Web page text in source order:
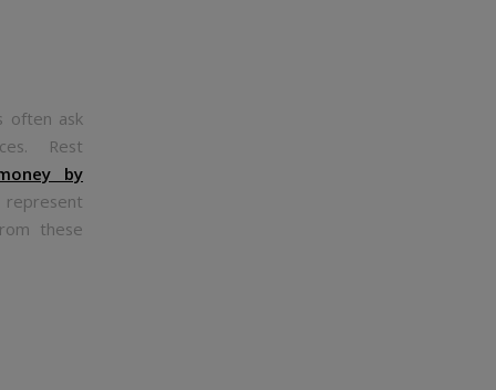
often ask
Rest
by
these